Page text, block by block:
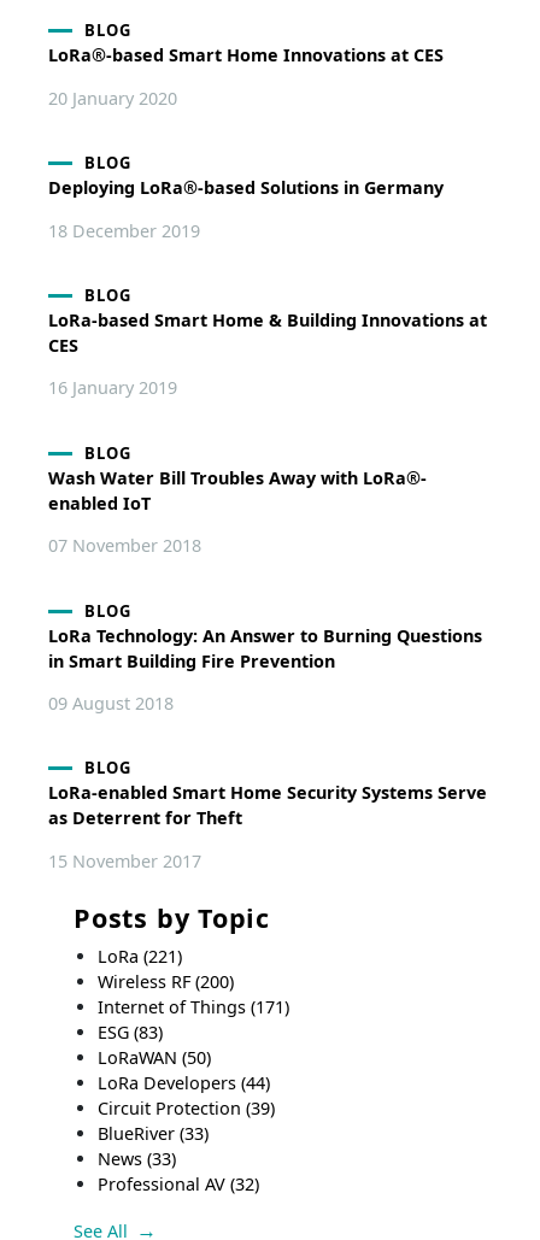
BLOG
LoRa®-based Smart Home Innovations at CES
20 January 2020
BLOG
Deploying LoRa®-based Solutions in Germany
18 December 2019
BLOG
LoRa-based Smart Home & Building Innovations at
CES
16 January 2019
BLOG
Wash Water Bill Troubles Away with LoRa®-
enabled IoT
07 November 2018
BLOG
LoRa Technology: An Answer to Burning Questions
in Smart Building Fire Prevention
09 August 2018
BLOG
LoRa-enabled Smart Home Security Systems Serve
as Deterrent for Theft
15 November 2017
Posts by Topic
LoRa(221)
Wireless RF(200)
Internet of Things(171)
ESG(83)
LoRaWAN(50)
LoRa Developers(44)
Circuit Protection(39)
BlueRiver(33)
News(33)
Professional AV(32)
See All